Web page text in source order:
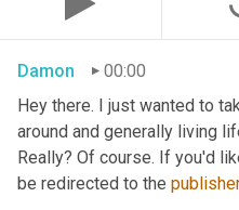
Damon
00:00
Hey there. I just wanted to
around and generally living
Really? Of course. If you'd
be redirected to the